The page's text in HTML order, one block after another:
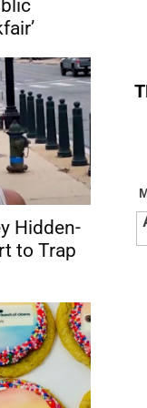
Hidden-
to Trap